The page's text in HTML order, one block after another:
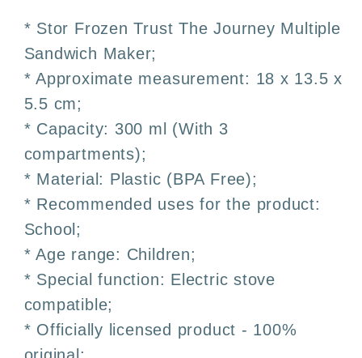
Multi-
Compartment
Sandwich
Box
–
3
Compartments
Multi-
Compartment
Sandwich
Box
3
Compartments
* Stor Frozen Trust The Journey Multiple
Sandwich Maker;
* Approximate measurement: 18 x 13.5 x
5.5 cm;
* Capacity: 300 ml (With 3
compartments);
* Material: Plastic (BPA Free);
* Recommended uses for the product:
School;
* Age range: Children;
* Special function: Electric stove
compatible;
* Officially licensed product - 100%